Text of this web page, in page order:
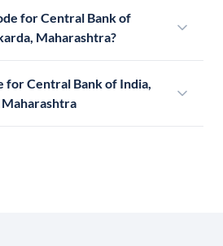
for Central Bank of
Maharashtra?
for Central Bank of India,